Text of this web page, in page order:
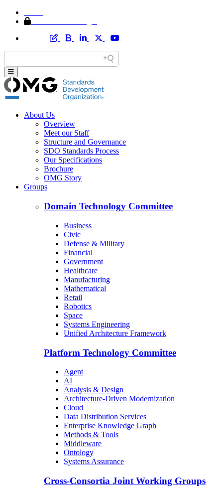
About Us
Overview
Meet our Staff
Structure and Governance
SDO Standards Process
Our Specifications
Brochure
OMG Story
Groups
Domain Technology Committee
Business
Civic
Defense & Military
Financial
Government
Healthcare
Manufacturing
Mathematical
Retail
Robotics
Space
Systems Engineering
Unified Architecture Framework
Platform Technology Committee
Agent
AI
Analysis & Design
Architecture-Driven Modernization
Cloud
Data Distribution Services
Enterprise Knowledge Graph
Methods & Tools
Middleware
Ontology
Systems Assurance
Cross-Consortia Joint Working Groups